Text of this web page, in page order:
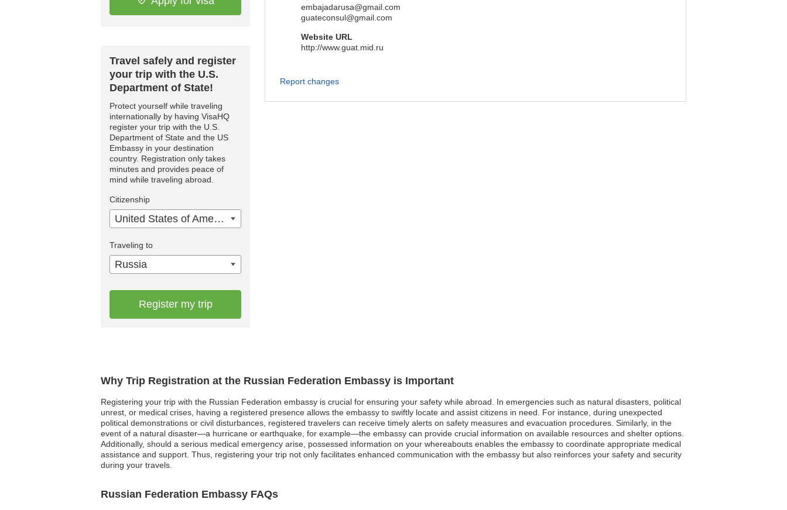
Why Trip Registration at the Russian Federation Embassy is Important
Registering your trip with the Russian Federation embassy is crucial for ensuring your safety while abroad. In emergencies such as natural disasters, political
unrest, or medical crises, having a registered presence allows the embassy to swiftly locate and assist citizens in need. For instance, during unexpected
political demonstrations or civil disturbances, registered travelers can receive timely alerts on safety measures and evacuation procedures. Similarly, in the
event of a natural disaster—a hurricane or earthquake, for example—the embassy can provide crucial information on available resources and shelter options.
Additionally, should a serious medical emergency arise, possessed information on your whereabouts enables the embassy to coordinate appropriate medical
assistance and support. Thus, registering your trip not only facilitates enhanced communication with the embassy but also reinforces your safety and security
during your travels.
Russian Federation Embassy FAQs
Travel safely and register
your trip with the U.S.
Department of State!
Protect yourself while traveling
internationally by having VisaHQ
register your trip with the U.S.
Department of State and the US
Embassy in your destination
country. Registration only takes
minutes and provides peace of
mind while traveling abroad.
Citizenship
United States of America
Traveling to
Russia
Register my trip
embajadarusa@gmail.com
guateconsul@gmail.com
Website URL
http://www.guat.mid.ru
Report changes